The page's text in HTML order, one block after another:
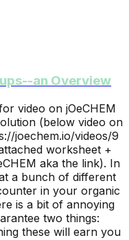
an Overview
video on jOeCHEM
(below video on
joechem.io/videos/9
worksheet +
aka the link). In
a bunch of different
in your organic
is a bit of annoying
two things:
these will earn you